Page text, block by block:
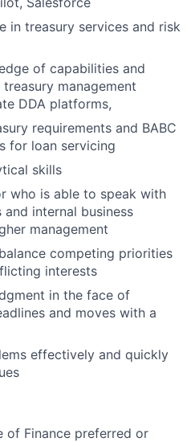
in treasury services and risk
of capabilities and
management
DDA platforms,
requirements and BABC
for loan servicing
skills
who is able to speak with
internal business
management
competing priorities
interests
in the face of
and moves with a
effectively and quickly
of Finance preferred or